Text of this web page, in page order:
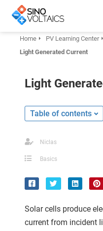
Home PV Learning Center
Light Generated Current
Light
Table of contents
Niclas
Basics
Solar cells produce
current from incident
te
en